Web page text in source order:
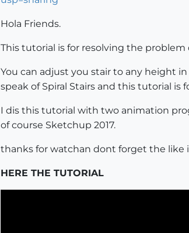
Hola Friends.
This tutorial is for resolving the problem
You can adjust you stair to any height
speak of Spiral Stairs and this tutorial is
I dis this tutorial with two animation
of course Sketchup 2017.
thanks for watchan dont forget the like
HERE THE TUTORIAL